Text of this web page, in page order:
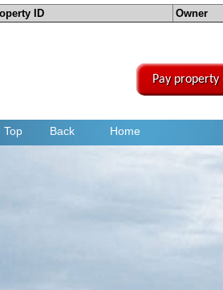
ID Owner
Pay property
Top Back Home